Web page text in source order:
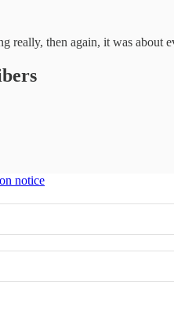
really, then again, it was about
notice